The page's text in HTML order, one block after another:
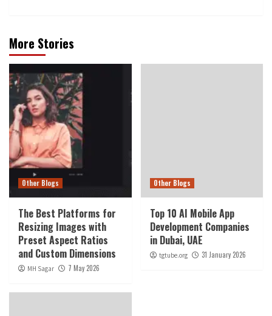
More Stories
Other Blogs
The Best Platforms for
Resizing Images with
Preset Aspect Ratios
and Custom Dimensions
MH Sagar 7 May 2026
Other Blogs
Top 10 AI Mobile App
Development Companies
in Dubai, UAE
tgtube.org 31 January 2026